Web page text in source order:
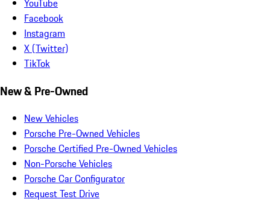
YouTube
Facebook
Instagram
X (Twitter)
TikTok
New & Pre-Owned
New Vehicles
Porsche Pre-Owned Vehicles
Porsche Certified Pre-Owned Vehicles
Non-Porsche Vehicles
Porsche Car Configurator
Request Test Drive